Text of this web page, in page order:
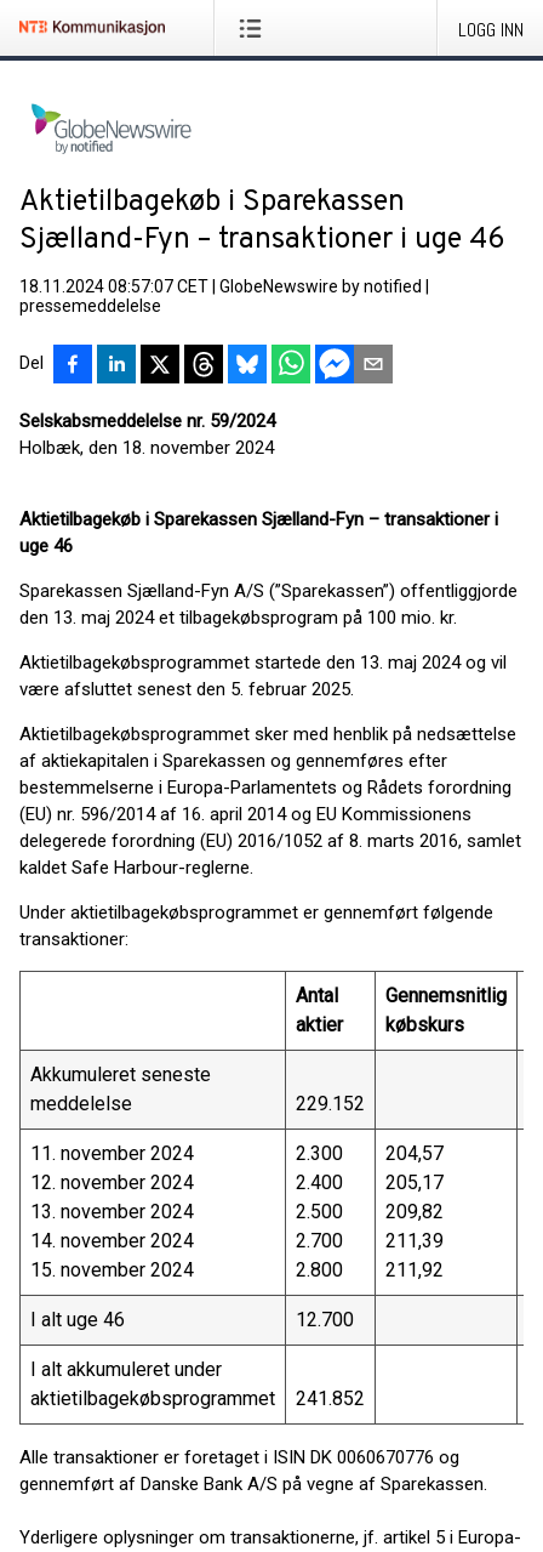
LOGG INN
Aktietilbagekøb i Sparekassen
Sjælland-Fyn – transaktioner i uge 46
18.11.2024 08:57:07 CET GlobeNewswire by notified
pressemeddelelse
Del
Selskabsmeddelelse nr. 59/2024
Holbæk, den 18. november 2024
Aktietilbagekøb i Sparekassen Sjælland-Fyn – transaktioner i
uge 46
Sparekassen Sjælland-Fyn A/S (”Sparekassen”) offentliggjorde
den 13. maj 2024 et tilbagekøbsprogram på 100 mio. kr.
Aktietilbagekøbsprogrammet startede den 13. maj 2024 og vil
være afsluttet senest den 5. februar 2025.
Aktietilbagekøbsprogrammet sker med henblik på nedsættelse
af aktiekapitalen i Sparekassen og gennemføres efter
bestemmelserne i Europa-Parlamentets og Rådets forordning
(EU) nr. 596/2014 af 16. april 2014 og EU Kommissionens
delegerede forordning (EU) 2016/1052 af 8. marts 2016, samlet
kaldet Safe Harbour-reglerne.
Under aktietilbagekøbsprogrammet er gennemført følgende
transaktioner:
Antal
aktier
Gennemsnitlig
købskurs
Akkumuleret seneste
meddelelse
229.152
11. november 2024
12. november 2024
13. november 2024
14. november 2024
15. november 2024
2.300
2.400
2.500
2.700
2.800
204,57
205,17
209,82
211,39
211,92
I alt uge 46 12.700
I alt akkumuleret under
aktietilbagekøbsprogrammet
241.852
Alle transaktioner er foretaget i ISIN DK 0060670776 og
gennemført af Danske Bank A/S på vegne af Sparekassen.
Yderligere oplysninger om transaktionerne, jf. artikel 5 i Europa-